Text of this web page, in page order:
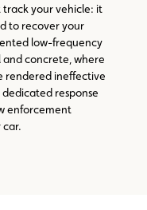
track your vehicle: it
to recover your
low-frequency
concrete, where
rendered ineffective
response
enforcement
car.